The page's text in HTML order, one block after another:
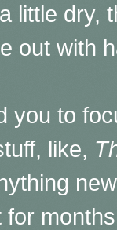
little dry,
out with
you to
like,